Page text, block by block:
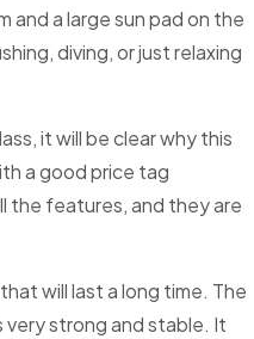
and a large sun pad on the
diving, or just relaxing
it will be clear why this
a good price tag
the features, and they are
will last a long time. The
very strong and stable. It